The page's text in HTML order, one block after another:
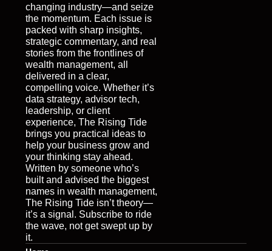
changing industry—and seize
the momentum. Each issue is
packed with sharp insights,
strategic commentary, and real
stories from the frontlines of
wealth management, all
delivered in a clear,
compelling voice. Whether it’s
data strategy, advisor tech,
leadership, or client
experience, The Rising Tide
brings you practical ideas to
help your business grow and
your thinking stay ahead.
Written by someone who’s
built and advised the biggest
names in wealth management,
The Rising Tide isn’t theory—
it’s a signal. Subscribe to ride
the wave, not get swept up by
it.